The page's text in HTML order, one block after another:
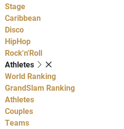
Stage
Caribbean
Disco
HipHop
Rock'n'Roll
Athletes
World Ranking
GrandSlam Ranking
Athletes
Couples
Teams